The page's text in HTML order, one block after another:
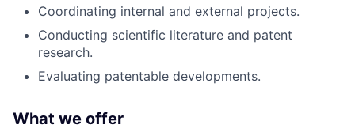
Coordinating internal and external projects.
Conducting scientific literature and patent
research.
Evaluating patentable developments.
What we offer